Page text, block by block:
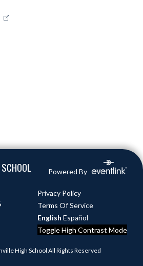
Powered By
Privacy Policy
Terms Of Service
English Español
Toggle High Contrast Mode
High School All Rights Reserved